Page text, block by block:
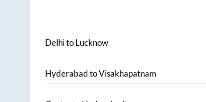
DelhitoLucknow
HyderabadtoVisakhapatnam